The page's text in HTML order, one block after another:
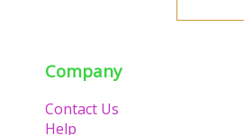
Company
Contact Us
Help